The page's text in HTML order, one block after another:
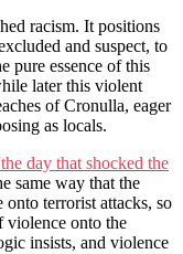
racism. It positions
and suspect, to
pure essence of this
later this violent
of Cronulla, eager
as locals.
day that shocked the
same way that the
terrorist attacks, so
violence onto the
insists, and violence